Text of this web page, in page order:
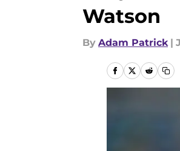
Watson
By Adam Patrick |